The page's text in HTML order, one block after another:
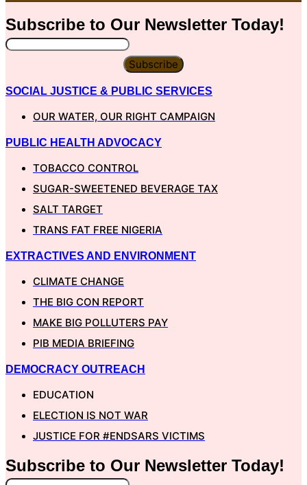
Subscribe to Our Newsletter Today!
Subscribe
SOCIAL JUSTICE & PUBLIC SERVICES
OUR WATER, OUR RIGHT CAMPAIGN
PUBLIC HEALTH ADVOCACY
TOBACCO CONTROL
SUGAR-SWEETENED BEVERAGE TAX
SALT TARGET
TRANS FAT FREE NIGERIA
EXTRACTIVES AND ENVIRONMENT
CLIMATE CHANGE
THE BIG CON REPORT
MAKE BIG POLLUTERS PAY
PIB MEDIA BRIEFING
DEMOCRACY OUTREACH
EDUCATION
ELECTION IS NOT WAR
JUSTICE FOR #ENDSARS VICTIMS
Subscribe to Our Newsletter Today!